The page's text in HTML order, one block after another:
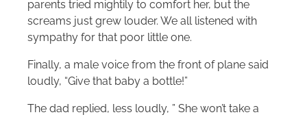
parents tried mightily to comfort her, but the
screams just grew louder. We all listened with
sympathy for that poor little one.
Finally, a male voice from the front of plane said
loudly, “Give that baby a bottle!”
The dad replied, less loudly, ” She won’t take a